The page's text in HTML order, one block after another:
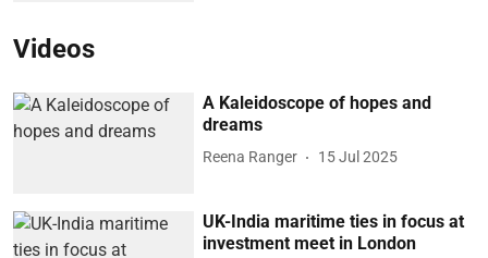
Videos
A Kaleidoscope of hopes and
dreams
Reena Ranger 15 Jul 2025
UK-India maritime ties in focus at
investment meet in London